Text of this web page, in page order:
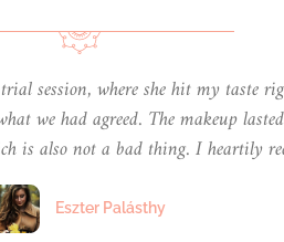
that each person gets the
from Zsófi for my cousin and her